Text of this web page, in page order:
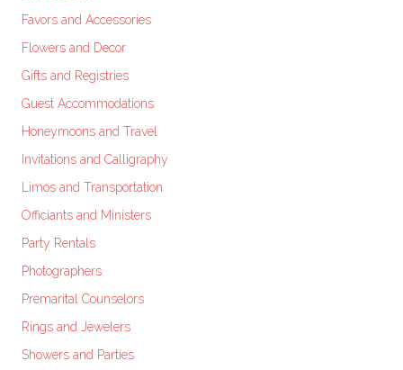
Favors and Accessories
Flowers and Decor
Gifts and Registries
Guest Accommodations
Honeymoons and Travel
Invitations and Calligraphy
Limos and Transportation
Officiants and Ministers
Party Rentals
Photographers
Premarital Counselors
Rings and Jewelers
Showers and Parties